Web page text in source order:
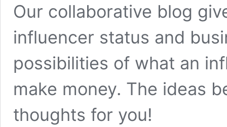
Our collaborative blog
influencer status and
possibilities of what an
make money. The ideas
thoughts for you!